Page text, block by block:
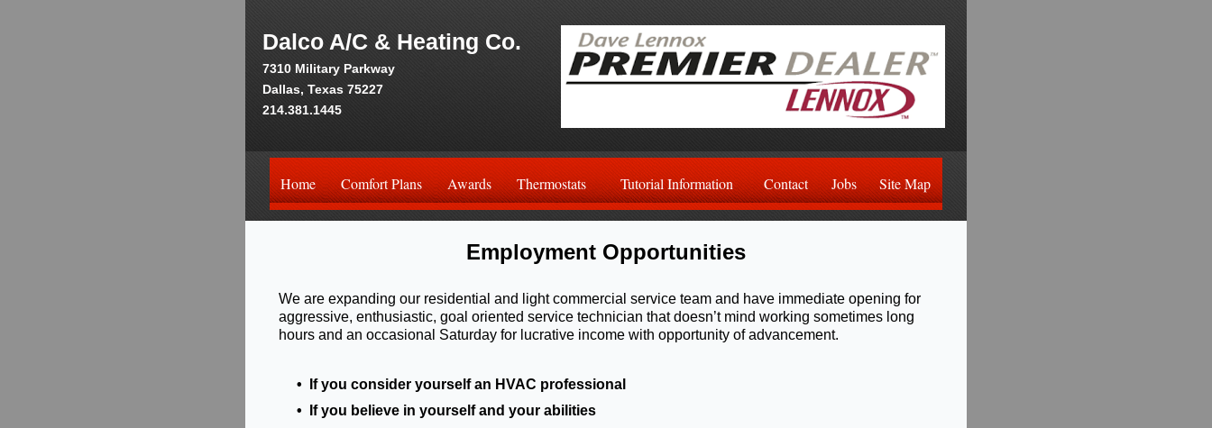
Dalco A/C & Heating Co.
7310 Military Parkway
Dallas, Texas 75227
214.381.1445
Home Comfort Plans Awards Thermostats Tutorial Information Contact Jobs Site Map
We are expanding our residential and light commercial service team and have immediate opening for
aggressive, enthusiastic, goal oriented service technician that doesn’t mind working sometimes long
hours and an occasional Saturday for lucrative income with opportunity of advancement.
• If you consider yourself an HVAC professional
• If you believe in yourself and your abilities
Employment Opportunities